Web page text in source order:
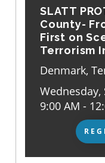
SLATT
County-
First on
Terrorism
Denmark,
Wednesday,
9:00 AM -